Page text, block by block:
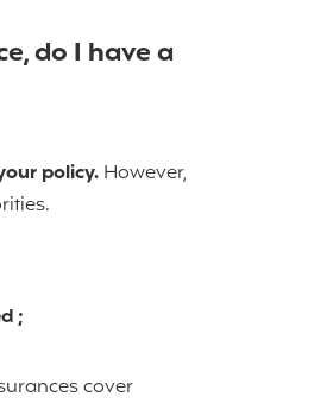
do I have a
policy. However,
;
cover